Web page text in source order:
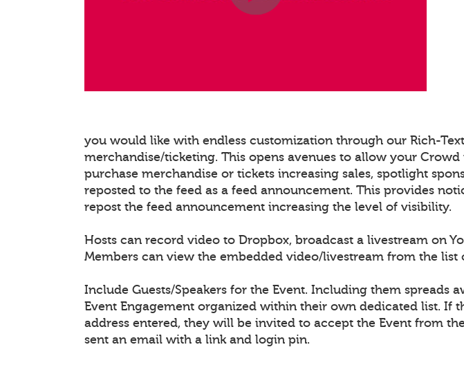
you would like with endless customization through our Rich-
merchandise/ticketing. This opens avenues to allow your
purchase merchandise or tickets increasing sales, spotlight
reposted to the feed as a feed announcement. This provides
repost the feed announcement increasing the level of visibility.
Hosts can record video to Dropbox, broadcast a livestream on
Members can view the embedded video/livestream from the list
Include Guests/Speakers for the Event. Including them
Event Engagement organized within their own dedicated list. If
address entered, they will be invited to accept the Event from
sent an email with a link and login pin.